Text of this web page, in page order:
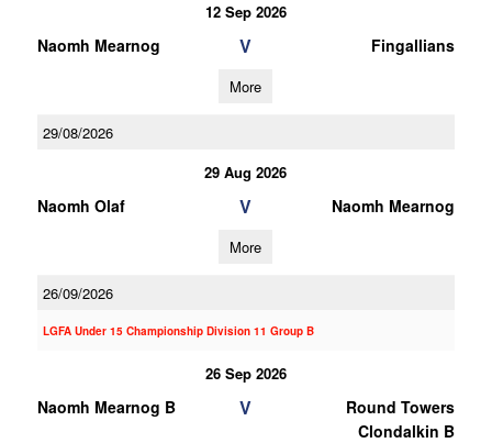
12 Sep 2026
Naomh Mearnog V Fingallians
More
29/08/2026
29 Aug 2026
Naomh Olaf V Naomh Mearnog
More
26/09/2026
LGFA Under 15 Championship Division 11 Group B
26 Sep 2026
Naomh Mearnog B V
Round Towers
Clondalkin B